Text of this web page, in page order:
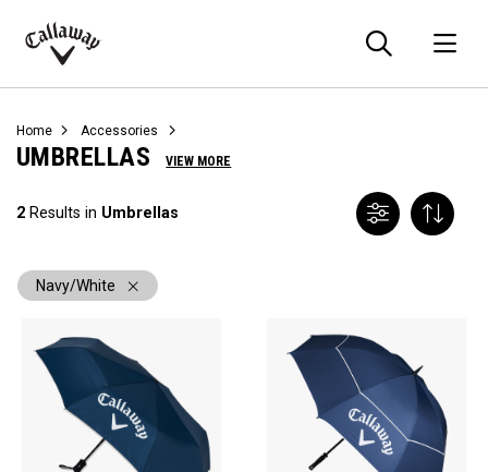
Callaway
Home Accessories
UMBRELLAS VIEW MORE
2 Results in Umbrellas
Navy/White